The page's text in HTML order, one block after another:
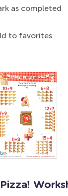
as completed
to favorites